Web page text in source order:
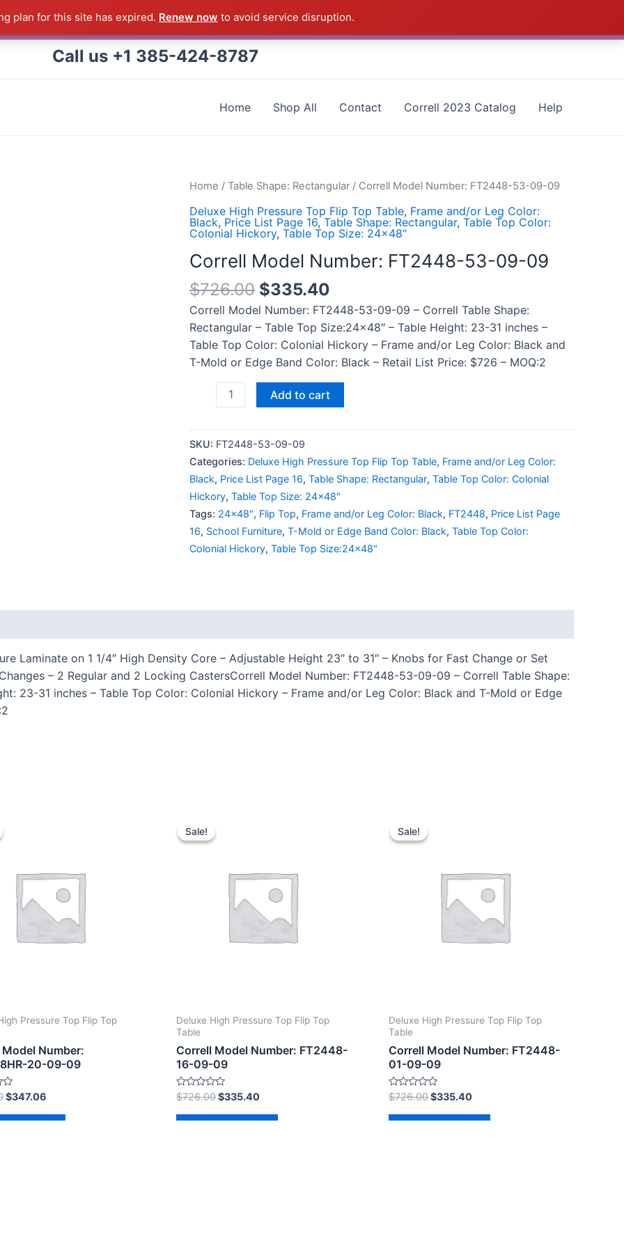
plan for this site has expired. Renew now to avoid service disruption.
Call us +1 385-424-8787
Home Shop All Contact Correll 2023 Catalog Help
Home / Table Shape: Rectangular / Correll Model Number: FT2448-53-09-09
Deluxe High Pressure Top Flip Top Table, Frame and/or Leg Color:
Black, Price List Page 16, Table Shape: Rectangular, Table Top Color:
Colonial Hickory, Table Top Size: 24x48"
Correll Model Number: FT2448-53-09-09
$726.00 $335.40
Correll Model Number: FT2448-53-09-09 – Correll Table Shape:
Rectangular – Table Top Size:24×48″ – Table Height: 23-31 inches –
Table Top Color: Colonial Hickory – Frame and/or Leg Color: Black and
T-Mold or Edge Band Color: Black – Retail List Price: $726 – MOQ:2
Correll
Number:
FT2448-
53-
09-
09
quantity
Add to cart
SKU: FT2448-53-09-09
Categories: Deluxe High Pressure Top Flip Top Table, Frame and/or Leg Color:
Black, Price List Page 16, Table Shape: Rectangular, Table Top Color: Colonial
Hickory, Table Top Size: 24x48"
Tags: 24x48", Flip Top, Frame and/or Leg Color: Black, FT2448, Price List Page
16, School Furniture, T-Mold or Edge Band Color: Black, Table Top Color:
Colonial Hickory, Table Top Size:24x48"
Laminate on 1 1/4″ High Density Core – Adjustable Height 23″ to 31″ – Knobs for Fast Change or Set
– 2 Regular and 2 Locking CastersCorrell Model Number: FT2448-53-09-09 – Correll Table Shape:
23-31 inches – Table Top Color: Colonial Hickory – Frame and/or Leg Color: Black and T-Mold or Edge
Pressure Top Flip Top
Number:
20-09-09
$347.06
Sale!
Sale!
Deluxe High Pressure Top Flip Top
Table
Correll Model Number: FT2448-
16-09-09
Rated
0
out
of
$726.00$335.40
Sale!
Sale!
Deluxe High Pressure Top Flip Top
Table
Correll Model Number: FT2448-
01-09-09
Rated
0
out
of
$726.00$335.40
Product shipped direct from the factory in Arkansas - CALL 385-424-8787